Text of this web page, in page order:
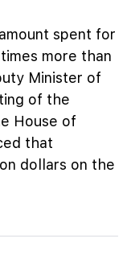
spent for
more than
Minister of
of the
House of
that
dollars on the